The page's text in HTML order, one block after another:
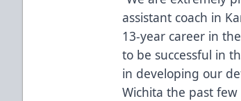
assistant coach in
13-year career in
to be successful in
in developing our
Wichita the past